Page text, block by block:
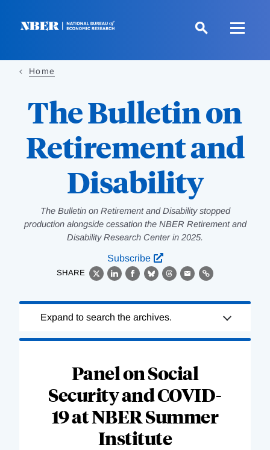
Home
The Bulletin on
Retirement and
Disability
The Bulletin on Retirement and Disability stopped
production alongside cessation the NBER Retirement and
Disability Research Center in 2025.
Subscribe
SHARE
X LinkedIn
Facebook
BlueskyThreads
EmailLink
Complete
Expand to search the archives.
Panel on Social
Security and COVID-
19 at NBER Summer
Institute